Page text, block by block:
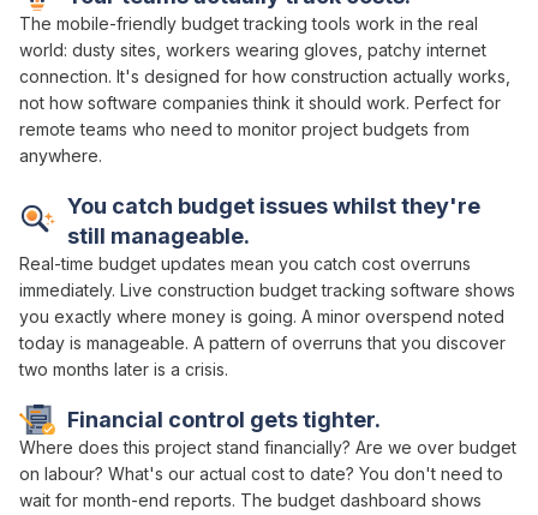
The mobile-friendly budget tracking tools work in the real
world: dusty sites, workers wearing gloves, patchy internet
connection. It's designed for how construction actually works,
not how software companies think it should work. Perfect for
remote teams who need to monitor project budgets from
anywhere.
Financial control getstighter.
Where does this project stand financially? Are we over budget
on labour? What's our actual costto date? You don't need to
wait for month-end reports. The budget dashboard shows
You catch budget issues whilstthey're
still manageable.
Real-time budget updates mean you catch cost overruns
immediately. Live construction budget tracking software shows
you exactly where money is going. A minor overspend noted
today is manageable. A pattern of overruns that you discover
two months later is a crisis.